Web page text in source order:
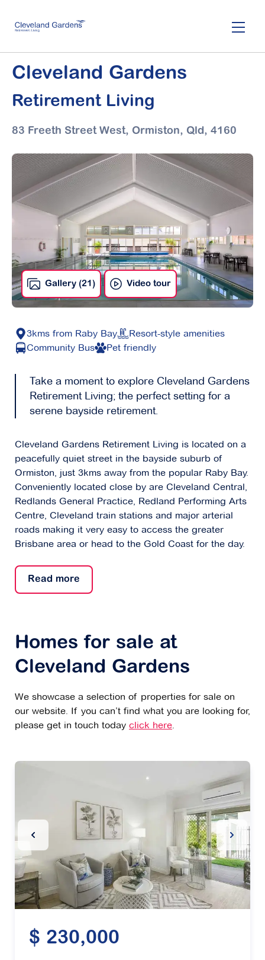
main
Cleveland Gardens
Retirement Living
83 Freeth Street West, Ormiston, Qld, 4160
Gallery (21) Video tour
3kms from Raby Bay
Resort-style amenities
Community Bus
Pet friendly
Take a moment to explore Cleveland Gardens
Retirement Living; the perfect setting for a
serene bayside retirement.
Cleveland Gardens Retirement Living is located on a
peacefully quiet street in the bayside suburb of
Ormiston, just 3kms away from the popular Raby Bay.
Conveniently located close by are Cleveland Central,
Redlands General Practice, Redland Performing Arts
Centre, Cleveland train stations and major arterial
roads making it very easy to access the greater
Brisbane area or head to the Gold Coast for the day.
Read more
Homes for sale at
Cleveland Gardens
We showcase a selection of properties for sale on
our website. If you can’t find what you are looking for,
please get in touch today click here.
Previous Slide Next
$ 230,000